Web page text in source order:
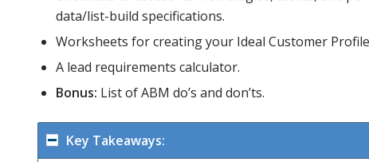
data/list-build specifications.
Worksheets for creating your Ideal Customer Profile
A lead requirements calculator.
Bonus: List of ABM do’s and don’ts.
Key Takeaways: